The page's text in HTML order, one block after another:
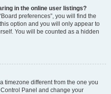
in the online user listings?
preferences”, you will find the
option and you will only appear to
You will be counted as a hidden
timezone different from the one you
Panel and change your